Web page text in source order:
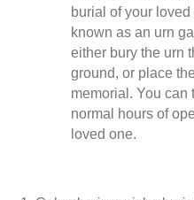
burial of your
known as an urn
either bury the urn
ground, or place
memorial. You can
normal hours of
loved one.